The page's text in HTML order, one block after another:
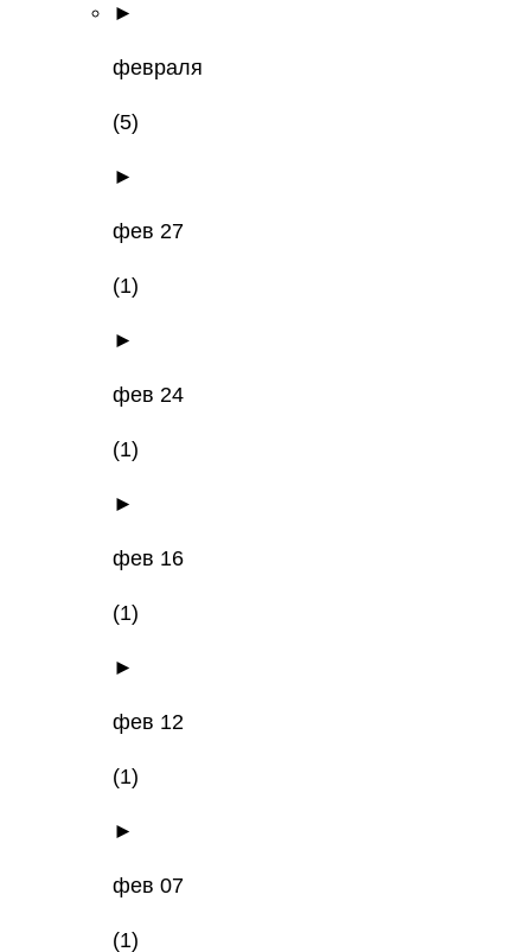
►
февраля
(5)
►
фев 27
(1)
►
фев 24
(1)
►
фев 16
(1)
►
фев 12
(1)
►
фев 07
(1)